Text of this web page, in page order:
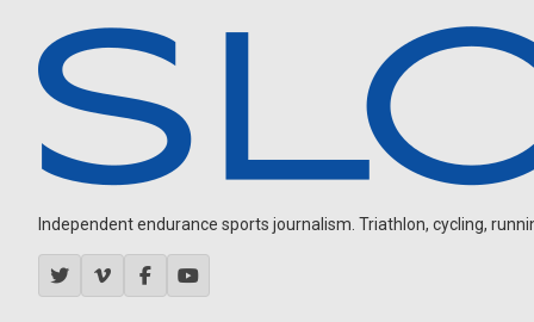
Independent endurance sports journalism. Triathlon, cycling,